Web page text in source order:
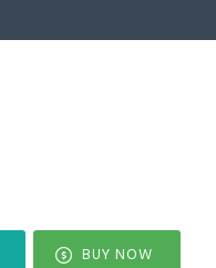
BUY NOW